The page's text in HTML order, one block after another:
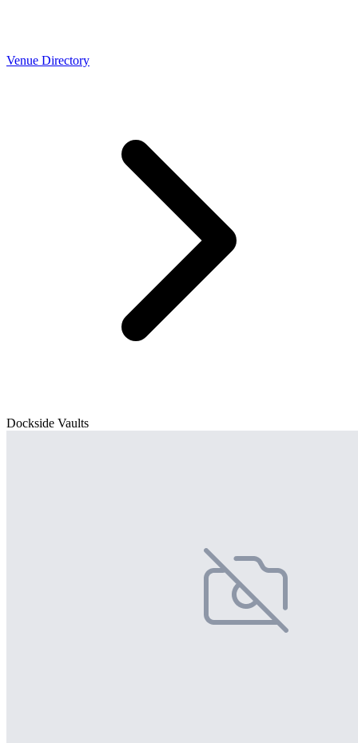
Venue Directory
Dockside Vaults